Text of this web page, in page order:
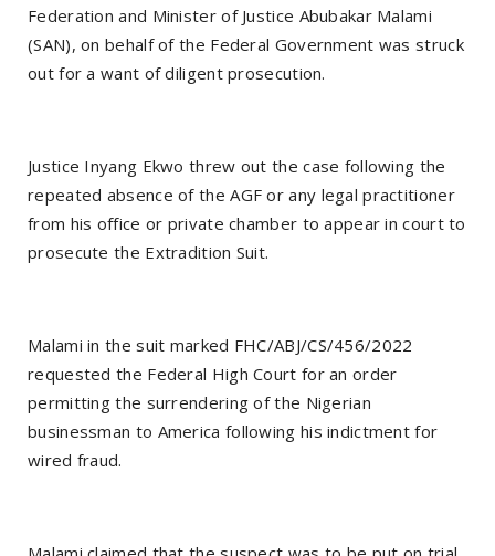
Federation and Minister of Justice Abubakar Malami
(SAN), on behalf of the Federal Government was struck
out for a want of diligent prosecution.
Justice Inyang Ekwo threw out the case following the
repeated absence of the AGF or any legal practitioner
from his office or private chamber to appear in court to
prosecute the Extradition Suit.
Malami in the suit marked FHC/ABJ/CS/456/2022
requested the Federal High Court for an order
permitting the surrendering of the Nigerian
businessman to America following his indictment for
wired fraud.